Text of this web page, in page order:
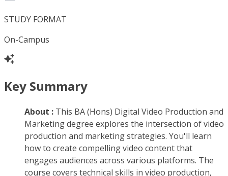
STUDY FORMAT
On-Campus
Key Summary
About : This BA (Hons) Digital Video Production and
Marketing degree explores the intersection of video
production and marketing strategies. You'll learn
how to create compelling video content that
engages audiences across various platforms. The
course covers technical skills in video production,